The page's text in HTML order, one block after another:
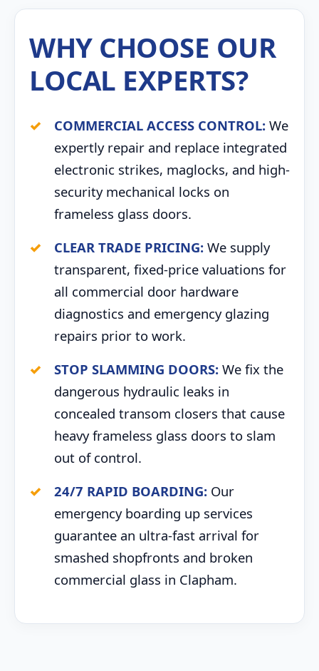
WHY CHOOSE OUR
LOCAL EXPERTS?
COMMERCIAL ACCESS CONTROL: We
expertly repair and replace integrated
electronic strikes, maglocks, and high-
security mechanical locks on
frameless glass doors.
CLEAR TRADE PRICING: We supply
transparent, fixed-price valuations for
all commercial door hardware
diagnostics and emergency glazing
repairs prior to work.
STOP SLAMMING DOORS: We fix the
dangerous hydraulic leaks in
concealed transom closers that cause
heavy frameless glass doors to slam
out of control.
24/7 RAPID BOARDING: Our
emergency boarding up services
guarantee an ultra-fast arrival for
smashed shopfronts and broken
commercial glass in Clapham.